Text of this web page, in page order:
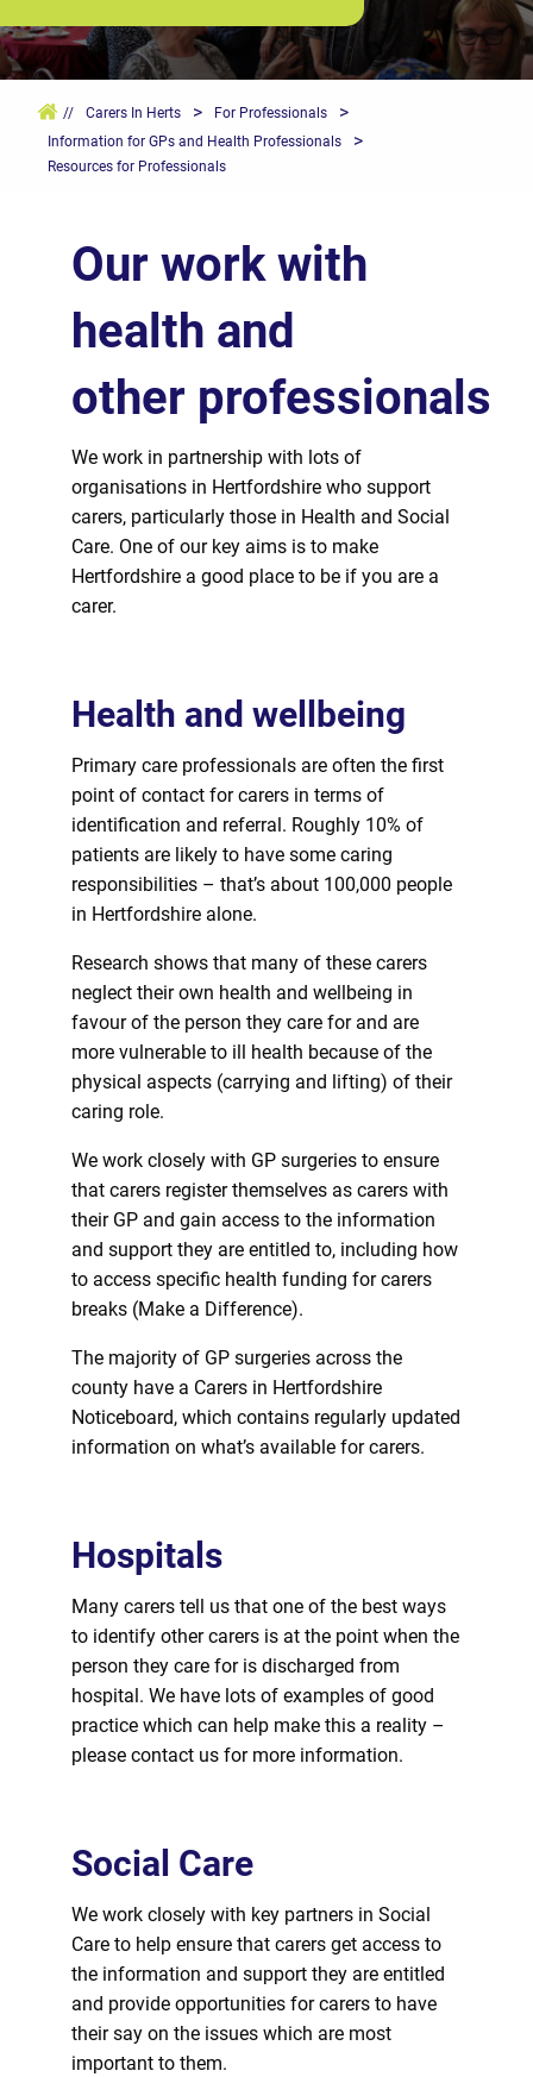
// Carers In Herts > For Professionals >
Information for GPs and Health Professionals >
Resources for Professionals
Our work with
health and
other professionals
We work in partnership with lots of
organisations in Hertfordshire who support
carers, particularly those in Health and Social
Care. One of our key aims is to make
Hertfordshire a good place to be if you are a
carer.
Health and wellbeing
Primary care professionals are often the first
point of contactforcarers in terms of
identification and referral. Roughly 10% of
patients are likely to have some caring
responsibilities – that’s about 100,000 people
in Hertfordshire alone.
Research shows that many of these carers
neglect their own health and wellbeing in
favour of the person they careforand are
more vulnerable to ill health because of the
physical aspects (carrying and lifting) of their
caring role.
We work closely with GP surgeries to ensure
that carers register themselves as carers with
their GP and gain access to the information
and support they are entitled to, including how
to access specific health funding forcarers
breaks (Make a Difference).
The majority of GP surgeries across the
county have a Carers in Hertfordshire
Noticeboard, which contains regularly updated
information on what’s availableforcarers.
Hospitals
Many carers tell us that one of the best ways
to identify other carers is at the point when the
person they careforis discharged from
hospital. We have lots of examples of good
practice which can help make this a reality –
please contact usformore information.
Social Care
We work closely with key partners in Social
Care to help ensure that carers get access to
the information and support they are entitled
and provide opportunitiesforcarers to have
their say on the issues which are most
important to them.